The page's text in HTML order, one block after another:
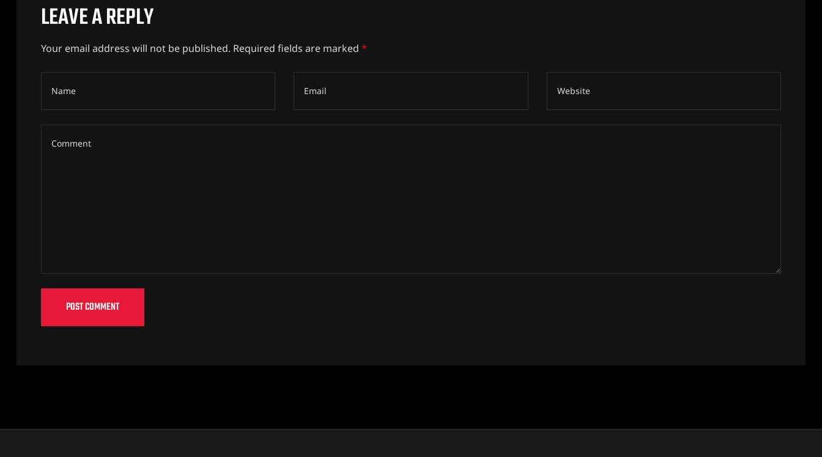
LEAVE A REPLY
Your email address will not be published. Required fields are marked *